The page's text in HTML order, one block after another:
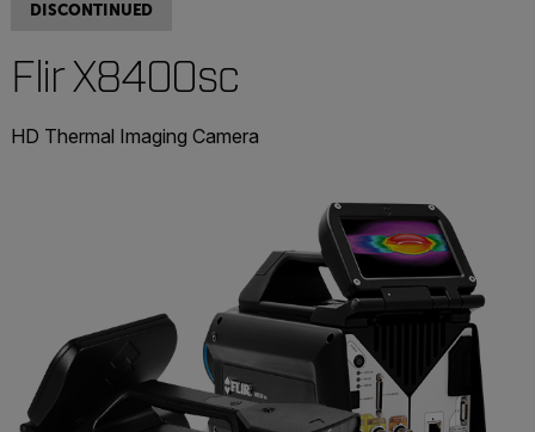
DISCONTINUED
Flir X8400sc
HD Thermal Imaging Camera